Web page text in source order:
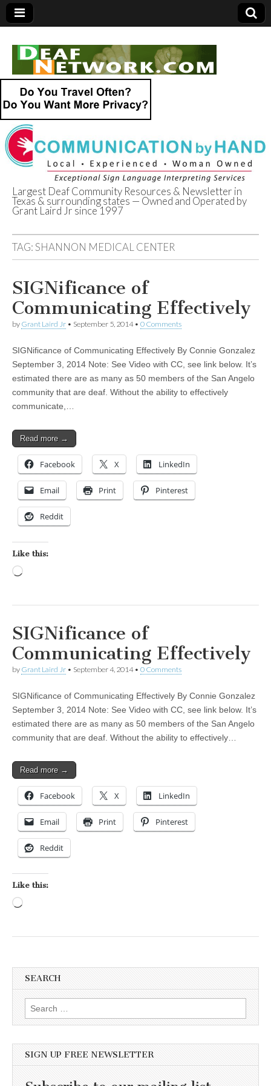
Deaf Network of
Texas
Largest Deaf Community Resources & Newsletter in
Texas & surrounding states — Owned and Operated by
Grant Laird Jr since 1997
TAG:SHANNON MEDICAL CENTER
SIGNificance of
Communicating Effectively
by Grant Laird Jr • September 5, 2014• 0 Comments
SIGNificance of Communicating Effectively By Connie Gonzalez
September 3, 2014 Note: See Video with CC, see link below. It’s
estimated there are as many as 50 members of the San Angelo
community that are deaf. Without the ability to effectively
communicate,…
Read more →
Facebook X LinkedIn
Email Print Pinterest
Reddit
Like this:
SIGNificance of
Communicating Effectively
by Grant Laird Jr • September 4, 2014• 0 Comments
SIGNificance of Communicating Effectively By Connie Gonzalez
September 3, 2014 Note: See Video with CC, see link below. It’s
estimated there are as many as 50 members of the San Angelo
community that are deaf. Without the ability to effectively…
Read more →
Facebook X LinkedIn
Email Print Pinterest
Reddit
Like this:
SEARCH
Search for:
SIGN UP FREE NEWSLETTER